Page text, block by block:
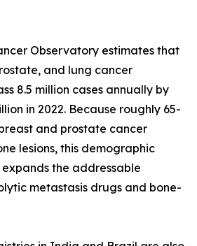
Observatory estimates that
and lung cancer
8.5 million cases annually by
in 2022. Because roughly 65-
and prostate cancer
lesions, this demographic
the addressable
metastasis drugs and bone-